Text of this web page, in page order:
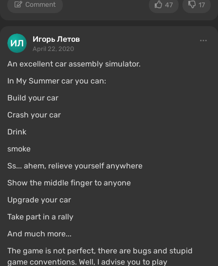
Comment 47 17
Игорь Летов
April 22, 2020
An excellent car assembly simulator.
In My Summer car you can:
Build your car
Crash your car
Drink
smoke
Ss... ahem, relieve yourself anywhere
Show the middle finger to anyone
Upgrade your car
Take part in a rally
And much more...
The game is not perfect, there are bugs and stupid
game conventions. Well, I advise you to play